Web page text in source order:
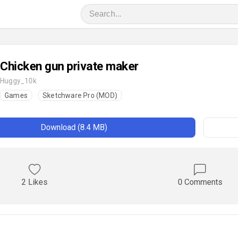
Chicken gun private maker
Huggy_10k
Games
Sketchware Pro (MOD)
Download (8.4 MB)
2 Likes 0 Comments